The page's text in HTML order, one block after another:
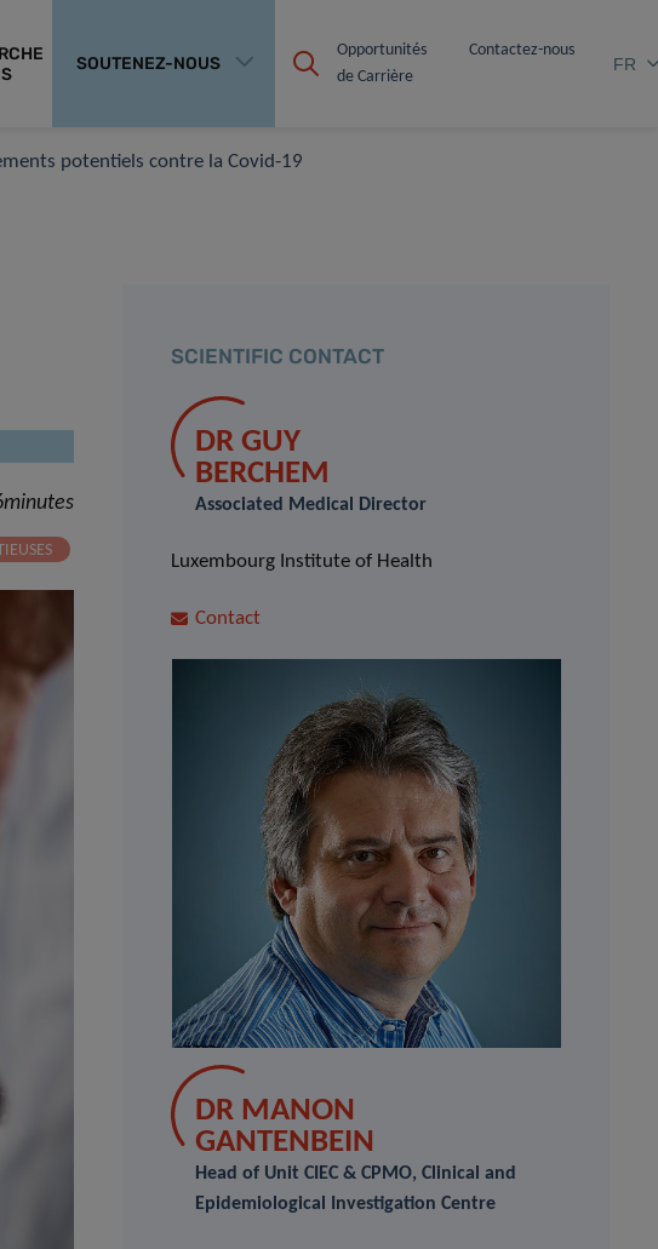
SOUTENEZ-NOUS
Opportunités
de Carrière
Contactez-nous
FR
potentiels contre la Covid-19
SCIENTIFIC CONTACT
DR GUY
BERCHEM
Associated Medical Director
Luxembourg Institute of Health
Contact
DR MANON
GANTENBEIN
Head of Unit CIEC & CPMO, Clinical and
Epidemiological Investigation Centre